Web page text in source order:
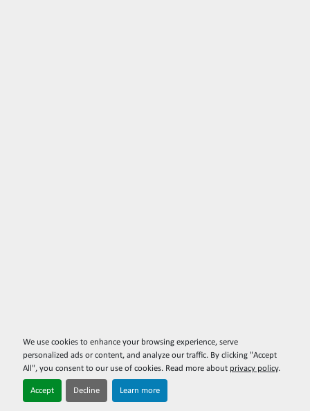
We use cookies to enhance your browsing experience, serve
personalized ads or content, and analyze our traffic. By clicking "Accept
All", you consent to our use of cookies. Read more about privacy policy.
Accept Decline Learn more